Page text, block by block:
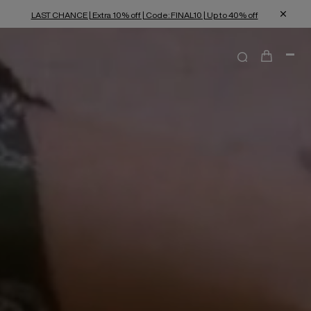
LAST CHANCE | Extra 10% off | Code: FINAL10 | Up to 40% off